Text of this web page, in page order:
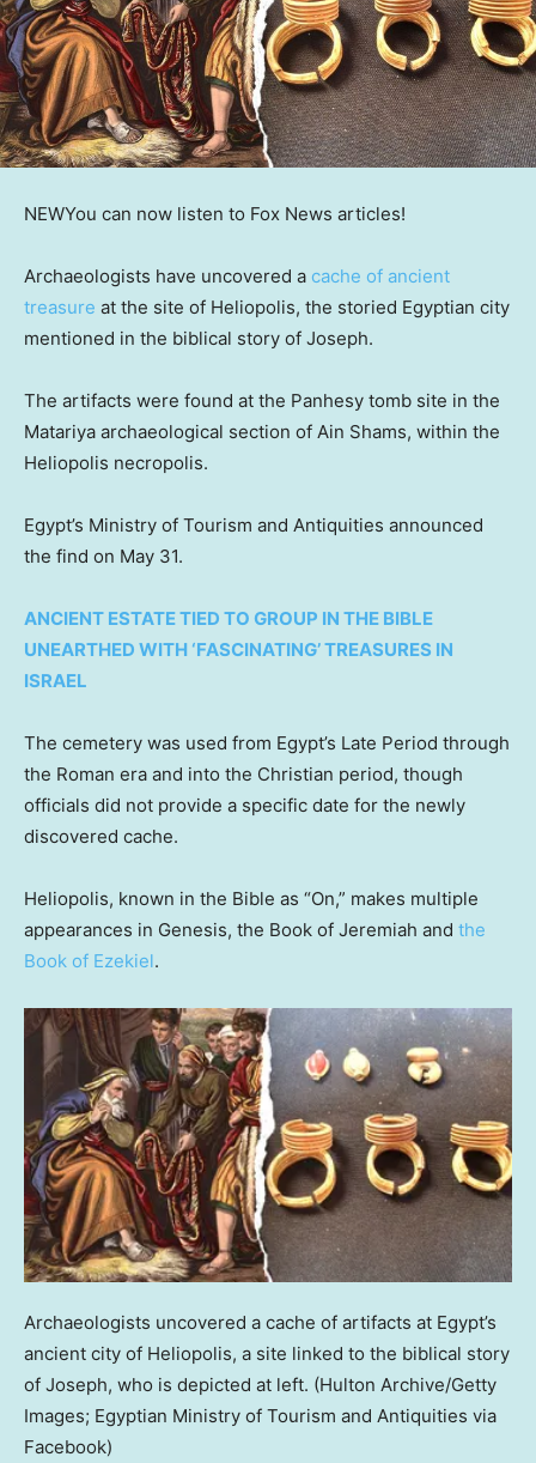
NEWYou can now listen to Fox News articles!
Archaeologists have uncovered a cache of ancient
treasure at the site of Heliopolis, the storied Egyptian city
mentioned in the biblical story of Joseph.
The artifacts were found at the Panhesy tomb site in the
Matariya archaeological section of Ain Shams, within the
Heliopolis necropolis.
Egypt’s Ministry of Tourism and Antiquities announced
the find on May 31.
ANCIENT ESTATE TIED TO GROUP IN THE BIBLE
UNEARTHED WITH ‘FASCINATING’ TREASURES IN
ISRAEL
The cemetery was used from Egypt’s Late Period through
the Roman era and into the Christian period, though
officials did not provide a specific date for the newly
discovered cache.
Heliopolis, known in the Bible as “On,” makes multiple
appearances in Genesis, the Book of Jeremiah and the
Book of Ezekiel.
Archaeologists uncovered a cache of artifacts at Egypt’s
ancient city of Heliopolis, a site linked to the biblical story
of Joseph, who is depicted at left. (Hulton Archive/Getty
Images; Egyptian Ministry of Tourism and Antiquities via
Facebook)